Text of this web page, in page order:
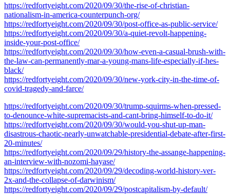
https://redfortyeight.com/2020/09/30/the-rise-of-christian-
nationalism-in-america-counterpunch-org/
https://redfortyeight.com/2020/09/30/post-office-as-public-service/
https://redfortyeight.com/2020/09/30/a-quiet-revolt-happening-
inside-your-post-office/
https://redfortyeight.com/2020/09/30/how-even-a-casual-brush-with-
the-law-can-permanently-mar-a-young-mans-life-especially-if-hes-
black/
https://redfortyeight.com/2020/09/30/new-york-city-in-the-time-of-
covid-tragedy-and-farce/
https://redfortyeight.com/2020/09/30/trump-squirms-when-pressed-
to-denounce-white-supremacists-and-cant-bring-himself-to-do-it/
https://redfortyeight.com/2020/09/30/would-you-shut-up-man-
disastrous-chaotic-nearly-unwatchable-presidential-debate-after-first-
20-minutes/
https://redfortyeight.com/2020/09/29/history-the-assange-happening-
an-interview-with-nozomi-hayase/
https://redfortyeight.com/2020/09/29/decoding-world-history-ver-
2x-and-the-collapse-of-darwinism/
https://redfortyeight.com/2020/09/29/postcapitalism-by-default/